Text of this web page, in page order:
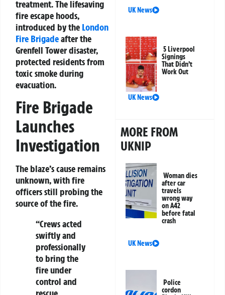
treatment. The lifesaving
fire escape hoods,
introduced by the London
Fire Brigadeafter the
Grenfell Tower disaster,
protected residents from
toxic smoke during
evacuation.
Fire Brigade
Launches
Investigation
The blaze’s cause remains
unknown, with fire
officers still probing the
source of the fire.
“Crews acted
swiftly and
professionally
to bring the
fire under
control and
UK News
5 Liverpool
Signings
That Didn’t
Work Out
UK News
MORE FROM
UKNIP
Woman dies
after car
travels
wrong way
on A42
before fatal
crash
UK News
Police
cordon